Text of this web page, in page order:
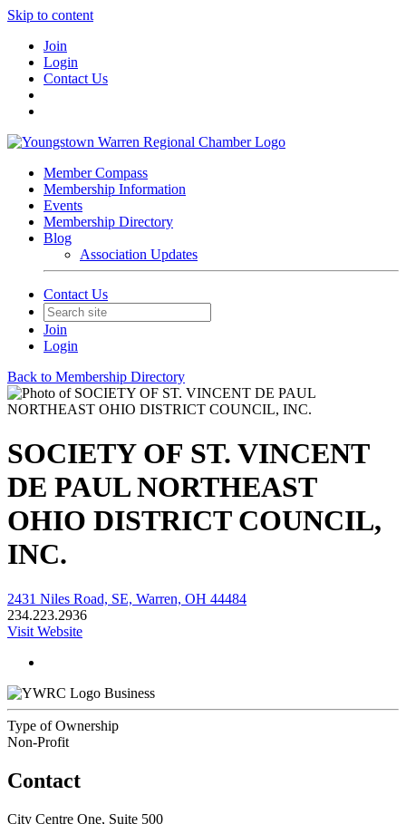
Skip to content
Join
Login
Contact Us
Member Compass
Membership Information
Events
Membership Directory
Blog
Association Updates
Contact Us
Join
Login
Back to Membership Directory
SOCIETY OF ST. VINCENT
DE PAUL NORTHEAST
OHIO DISTRICT COUNCIL,
INC.
2431 Niles Road, SE, Warren, OH 44484
234.223.2936
Visit Website
Business
Type of Ownership
Non-Profit
Contact
City Centre One, Suite 500